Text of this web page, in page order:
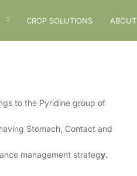
CROP SOLUTIONS ABOUT
to the Pyridine group of
Stomach, Contact and
management strategy.